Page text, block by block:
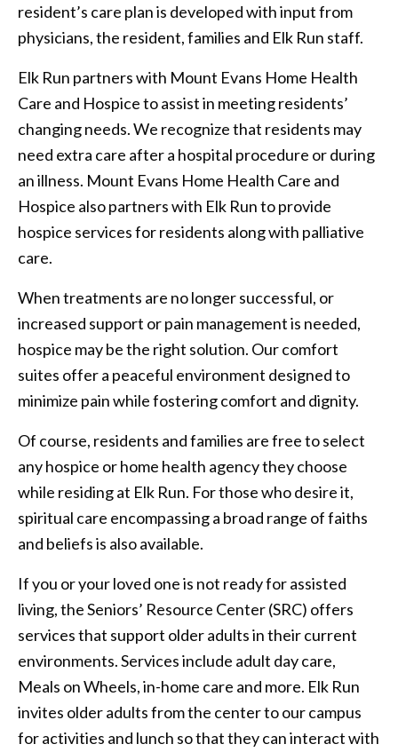
resident’s care plan is developed with input from
physicians, the resident, families and Elk Run staff.
Elk Run partners with Mount Evans Home Health
Care and Hospice to assist in meeting residents’
changing needs. We recognize that residents may
need extra care after a hospital procedure or during
an illness. Mount Evans Home Health Care and
Hospice also partners with Elk Run to provide
hospice services for residents along with palliative
care.
When treatments are no longer successful, or
increased support or pain management is needed,
hospice may be the right solution. Our comfort
suites offer a peaceful environment designed to
minimize pain while fostering comfort and dignity.
Of course, residents and families are free to select
any hospice or home health agency they choose
while residing at Elk Run. For those who desire it,
spiritual care encompassing a broad range of faiths
and beliefs is also available.
If you or your loved one is not ready for assisted
living, the Seniors’ Resource Center (SRC) offers
services that support older adults in their current
environments. Services include adult day care,
Meals on Wheels, in-home care and more. Elk Run
invites older adults from the center to our campus
for activities and lunch so that they can interact with